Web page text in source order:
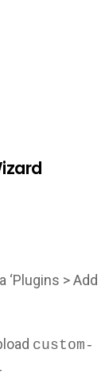
‘Plugins > Add
custom-